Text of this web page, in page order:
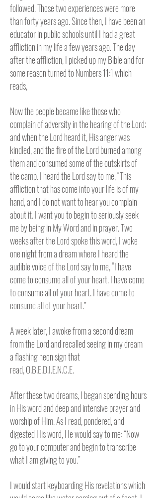
followed. Those two experiences were more
than forty years ago. Since then, I have been an
educator in public schools until I had a great
affliction in my life a few years ago. The day
after the affliction, I picked up my Bible and for
some reason turned to Numbers 11:1 which
reads,
Now the people became like those who
complain of adversity in the hearing of the Lord;
and when the Lord heard it, His anger was
kindled, and the fire of the Lord burned among
them and consumed some of the outskirts of
the camp. I heard the Lord say to me,“This
affliction that has come into your life is of my
hand, and I do not want to hear you complain
about it. I want you to begin to seriously seek
me by being in My Word and in prayer. Two
weeks after the Lord spoke this word, I woke
one night from a dream where I heard the
audible voice of the Lord say to me, “I have
come to consume all of your heart. I have come
to consume all of your heart. I have come to
consume all of your heart.”
A week later, I awoke from a second dream
from the Lord and recalled seeing in my dream
a flashing neon sign that
read,O.B.E.D.I.E.N.C.E.
After these two dreams, I began spending hours
in His word and deep and intensive prayer and
worship of Him. As I read, pondered, and
digested His word, He would say to me: “Now
go to your computer and begin to transcribe
what I am giving to you.”
I would start keyboarding His revelations which